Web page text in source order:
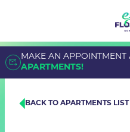
MAKE AN
APARTMENTS!
BACK TO APARTMENTS LIST